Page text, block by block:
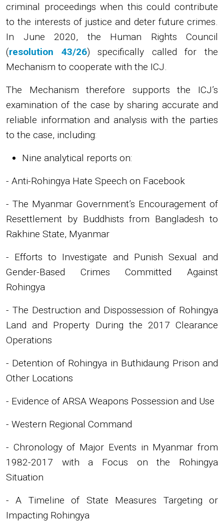
criminal proceedings when this could contribute
to the interests of justice and deter future crimes.
In June 2020, the Human Rights Council
(resolution 43/26) specifically called for the
Mechanism to cooperate with the ICJ.
The Mechanism therefore supports the ICJ’s
examination of the case by sharing accurate and
reliable information and analysis with the parties
to the case, including:
Nine analytical reports on:
- Anti-Rohingya Hate Speech on Facebook
- The Myanmar Government’s Encouragement of
Resettlement by Buddhists from Bangladesh to
Rakhine State, Myanmar
- Efforts to Investigate and Punish Sexual and
Gender-Based Crimes Committed Against
Rohingya
- The Destruction and Dispossession of Rohingya
Land and Property During the 2017 Clearance
Operations
- Detention of Rohingya in Buthidaung Prison and
Other Locations
- Evidence of ARSA Weapons Possession and Use
- Western Regional Command
- Chronology of Major Events in Myanmar from
1982-2017 with a Focus on the Rohingya
Situation
- A Timeline of State Measures Targeting or
Impacting Rohingya